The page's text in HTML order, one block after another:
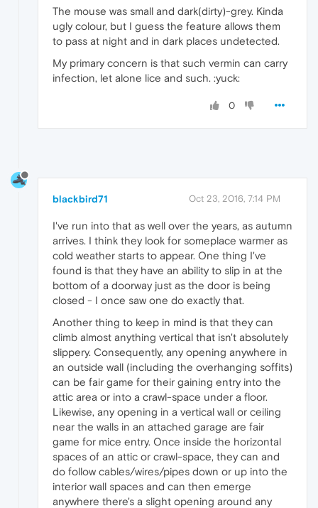
The mouse was small and dark(dirty)-grey. Kinda
ugly colour, but I guess the feature allows them
to pass at night and in dark places undetected.
My primary concern is that such vermin can carry
infection, let alone lice and such. :yuck:
0
blackbird71 Oct 23, 2016, 7:14 PM
I've run into that as well over the years, as autumn
arrives. I think they look for someplace warmer as
cold weather starts to appear. One thing I've
found is that they have an ability to slip in at the
bottom of a doorway just as the door is being
closed - I once saw one do exactly that.
Another thing to keep in mind is that they can
climb almost anything vertical that isn't absolutely
slippery. Consequently, any opening anywhere in
an outside wall (including the overhanging soffits)
can be fair game for their gaining entry into the
attic area or into a crawl-space under a floor.
Likewise, any opening in a vertical wall or ceiling
near the walls in an attached garage are fair
game for mice entry. Once inside the horizontal
spaces of an attic or crawl-space, they can and
do follow cables/wires/pipes down or up into the
interior wall spaces and can then emerge
anywhere there's a slight opening around any